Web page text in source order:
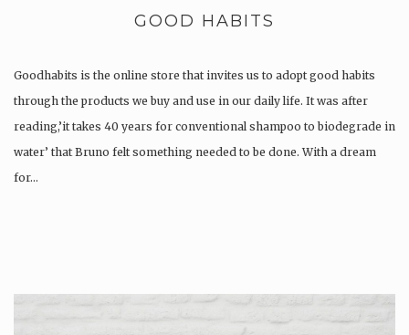
GOOD HABITS
Goodhabits is the online store that invites us to adopt good habits
through the products we buy and use in our daily life. It was after
reading,’it takes 40 years for conventional shampoo to biodegrade in
water’ that Bruno felt something needed to be done. With a dream
for…